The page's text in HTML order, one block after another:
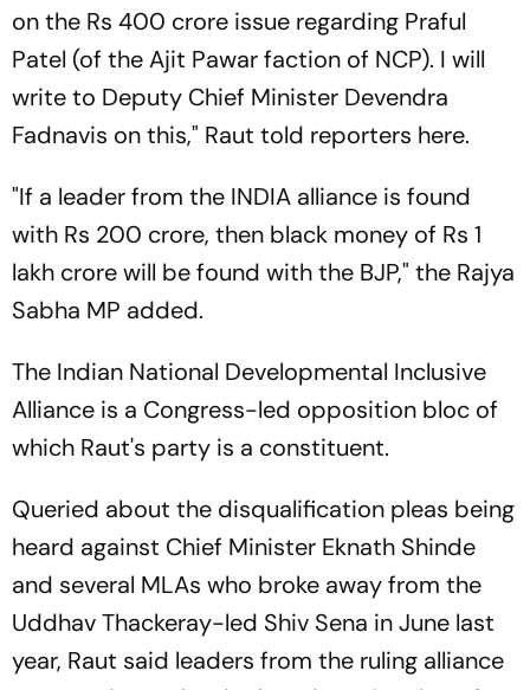
on the Rs 400 crore issue regarding Praful
Patel (of the Ajit Pawar faction of NCP). I will
write to Deputy Chief Minister Devendra
Fadnavis on this," Raut told reporters here.
"If a leader from the INDIA alliance is found
with Rs 200 crore, then black money of Rs 1
lakh crore will be found with the BJP," the Rajya
Sabha MP added.
The Indian National Developmental Inclusive
Alliance is a Congress-led opposition bloc of
which Raut's party is a constituent.
Queried about the disqualification pleas being
heard against Chief Minister Eknath Shinde
and several MLAs who broke away from the
Uddhav Thackeray-led Shiv Sena in June last
year, Raut said leaders from the ruling alliance